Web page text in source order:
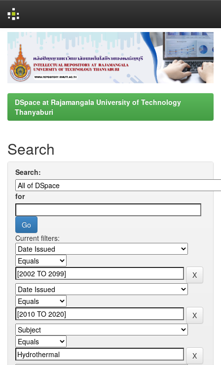
navigation
DSpace at Rajamangala University of Technology
Thanyaburi
Search
Search:
for
Current filters: